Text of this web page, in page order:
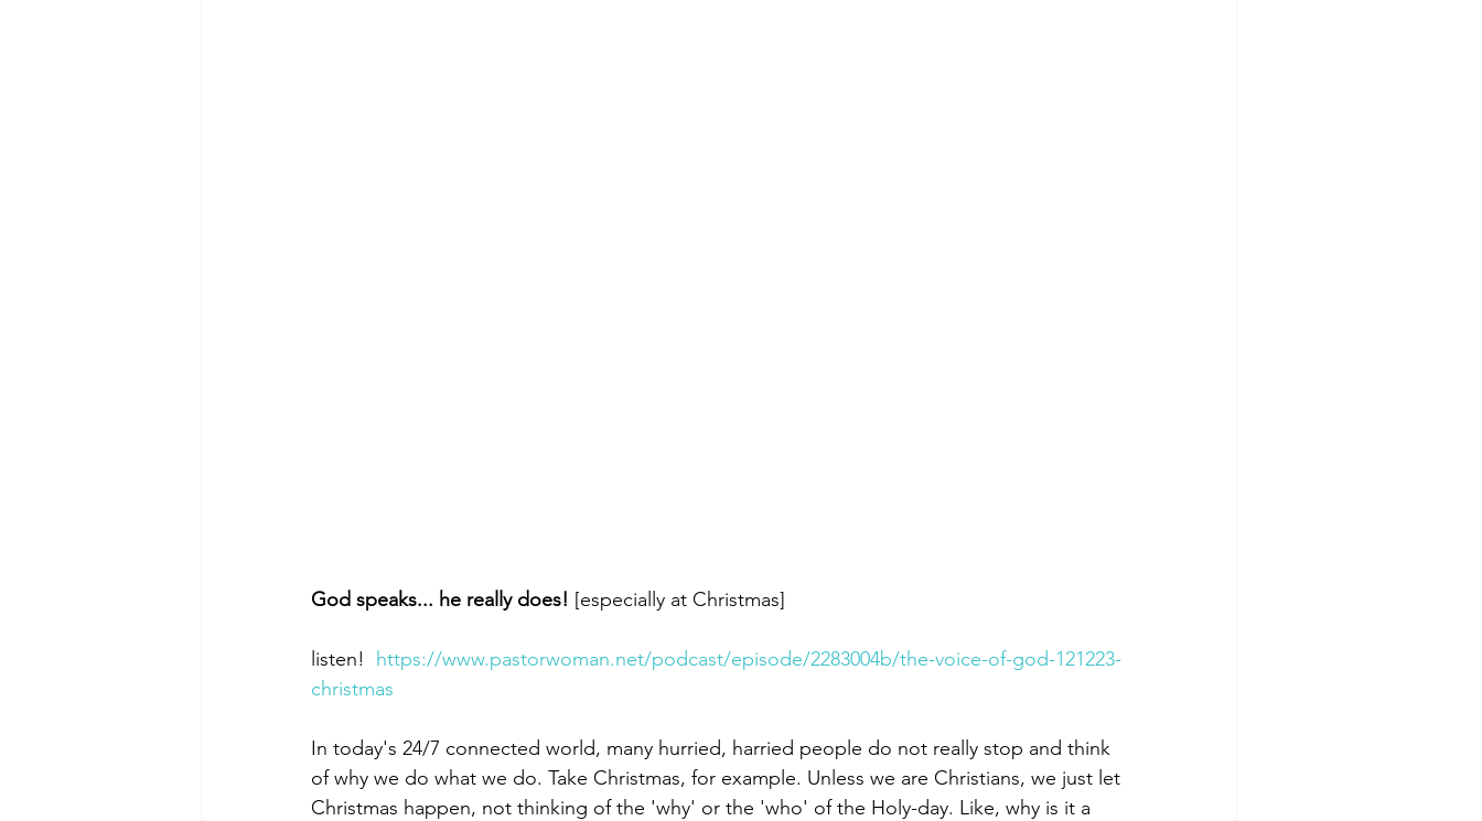
God speaks... he really does! [especially at Christmas]
listen! https://www.pastorwoman.net/podcast/episode/2283004b/the-voice-of-god-121223-
christmas
In today's 24/7 connected world, many hurried, harried people do not really stop and think
of why we do what we do. Take Christmas, for example. Unless we are Christians, we just let
Christmas happen, not thinking of the 'why' or the 'who' of the Holy-day. Like, why is it a